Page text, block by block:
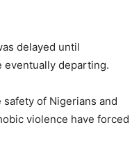
delayed until
eventually departing.
of Nigerians and
violence have forced